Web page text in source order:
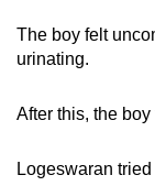
The boy felt
urinating.
After this, the
Logeswaran